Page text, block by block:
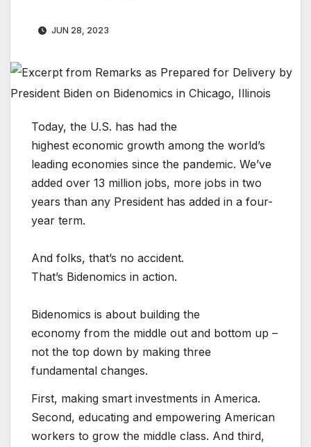
JUN 28, 2023
Today, the U.S. has had the
highest economic growth among the world’s
leading economies since the pandemic. We’ve
added over 13 million jobs, more jobs in two
years than any President has added in a four-
year term.
And folks, that’s no accident.
That’s Bidenomics in action.
Bidenomics is about building the
economy from the middle out and bottom up –
not the top down by making three
fundamental changes.
First, making smart investments in America.
Second, educating and empowering American
workers to grow the middle class. And third,